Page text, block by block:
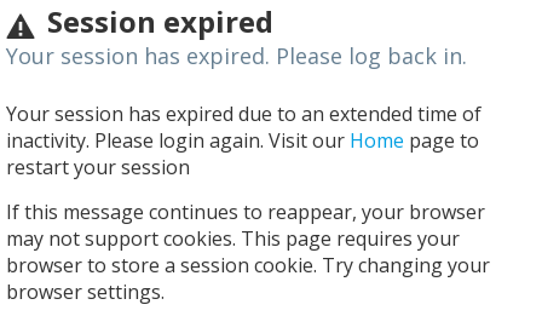
Session expired
Your session has expired. Please log back in.
Your session has expired due to an extended time of
inactivity. Please login again. Visit our Home page to
restart your session
If this message continues to reappear, your browser
may not support cookies. This page requires your
browser to store a session cookie. Try changing your
browser settings.